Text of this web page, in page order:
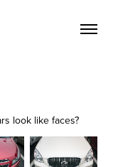
look like faces?